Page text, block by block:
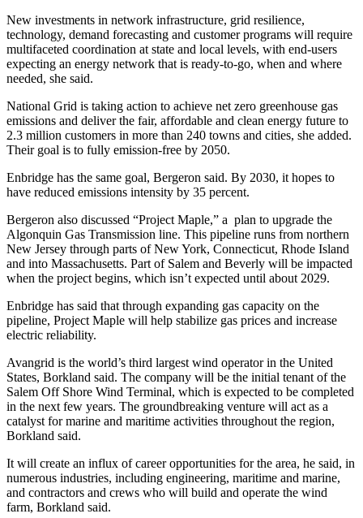
New investments in network infrastructure, grid resilience,
technology, demand forecasting and customer programs will require
multifaceted coordination at state and local levels, with end-users
expecting an energy network that is ready-to-go, when and where
needed, she said.
National Grid is taking action to achieve net zero greenhouse gas
emissions and deliver the fair, affordable and clean energy future to
2.3 million customers in more than 240 towns and cities, she added.
Their goal is to fully emission-free by 2050.
Enbridge has the same goal, Bergeron said. By 2030, it hopes to
have reduced emissions intensity by 35 percent.
Bergeron also discussed “Project Maple,” a plan to upgrade the
Algonquin Gas Transmission line. This pipeline runs from northern
New Jersey through parts of New York, Connecticut, Rhode Island
and into Massachusetts. Part of Salem and Beverly will be impacted
when the project begins, which isn’t expected until about 2029.
Enbridge has said that through expanding gas capacity on the
pipeline, Project Maple will help stabilize gas prices and increase
electric reliability.
Avangrid is the world’s third largest wind operator in the United
States, Borkland said. The company will be the initial tenant of the
Salem Off Shore Wind Terminal, which is expected to be completed
in the next few years. The groundbreaking venture will act as a
catalyst for marine and maritime activities throughout the region,
Borkland said.
It will create an influx of career opportunities for the area, he said, in
numerous industries, including engineering, maritime and marine,
and contractors and crews who will build and operate the wind
farm, Borkland said.